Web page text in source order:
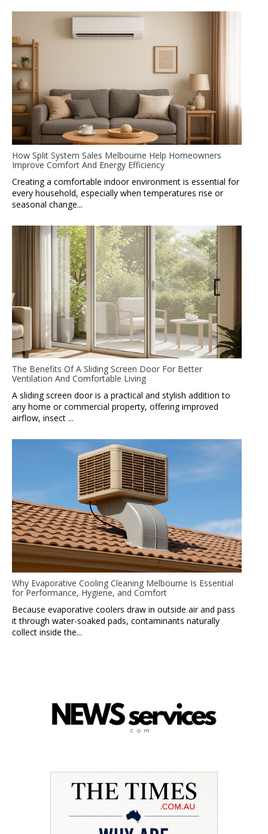
How Split System Sales Melbourne Help Homeowners
Improve Comfort And Energy Efficiency
Creating a comfortable indoor environment is essential for
every household, especially when temperatures rise or
seasonal change...
The Benefits Of A Sliding Screen Door For Better
Ventilation And Comfortable Living
A sliding screen door is a practical and stylish addition to
any home or commercial property, offering improved
airflow, insect ...
Why Evaporative Cooling Cleaning Melbourne Is Essential
for Performance, Hygiene, and Comfort
Because evaporative coolers draw in outside air and pass
it through water-soaked pads, contaminants naturally
collect inside the...